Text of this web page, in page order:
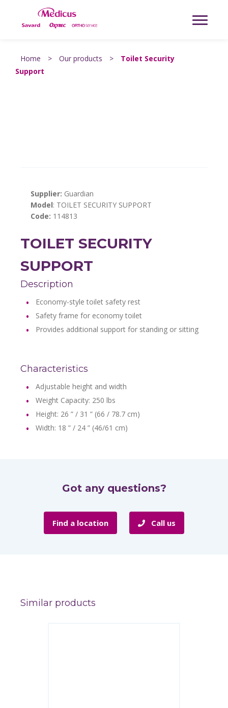
Home > Our products >
Toilet Security
Support
Supplier: Guardian
Model: TOILET SECURITY SUPPORT
Code: 114813
TOILET SECURITY
SUPPORT
Description
Economy-style toilet safety rest
Safety frame for economy toilet
Provides additional support for standing or sitting
Characteristics
Adjustable height and width
Weight Capacity: 250 lbs
Height: 26 ” / 31 ” (66 / 78.7 cm)
Width: 18 ” / 24 ” (46/61 cm)
Got any questions?
Find a location Call us
Similar products